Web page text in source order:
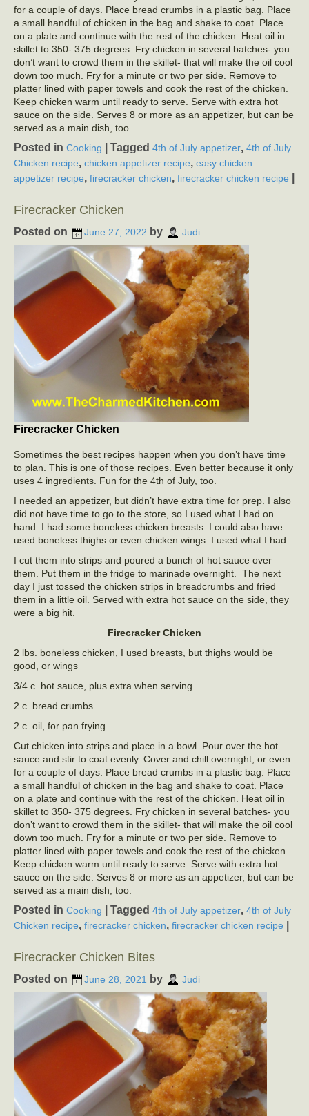
for a couple of days. Place bread crumbs in a plastic bag. Place
a small handful of chicken in the bag and shake to coat. Place
on a plate and continue with the rest of the chicken. Heat oil in
skillet to 350- 375 degrees. Fry chicken in several batches- you
don’t want to crowd them in the skillet- that will make the oil cool
down too much. Fry for a minute or two per side. Remove to
platter lined with paper towels and cook the rest of the chicken.
Keep chicken warm until ready to serve. Serve with extra hot
sauce on the side. Serves 8 or more as an appetizer, but can be
served as a main dish, too.
Posted in Cooking Tagged 4th of July appetizer, 4th of July
Chicken recipe, chicken appetizer recipe, easy chicken
appetizer recipe, firecracker chicken, firecracker chicken recipe
Firecracker Chicken
Posted on June 27, 2022 by Judi
Firecracker Chicken
Sometimes the best recipes happen when you don’t have time
to plan. This is one of those recipes. Even better because it only
uses 4 ingredients. Fun for the 4th of July, too.
I needed an appetizer, but didn’t have extra time for prep. I also
did not have time to go to the store, so I used what I had on
hand. I had some boneless chicken breasts. I could also have
used boneless thighs or even chicken wings. I used what I had.
I cut them into strips and poured a bunch of hot sauce over
them. Put them in the fridge to marinade overnight. The next
day I just tossed the chicken strips in breadcrumbs and fried
them in a little oil. Served with extra hot sauce on the side, they
were a big hit.
Firecracker Chicken
2 lbs. boneless chicken, I used breasts, but thighs would be
good, or wings
3/4 c. hot sauce, plus extra when serving
2 c. bread crumbs
2 c. oil, for pan frying
Cut chicken into strips and place in a bowl. Pour over the hot
sauce and stir to coat evenly. Cover and chill overnight, or even
for a couple of days. Place bread crumbs in a plastic bag. Place
a small handful of chicken in the bag and shake to coat. Place
on a plate and continue with the rest of the chicken. Heat oil in
skillet to 350- 375 degrees. Fry chicken in several batches- you
don’t want to crowd them in the skillet- that will make the oil cool
down too much. Fry for a minute or two per side. Remove to
platter lined with paper towels and cook the rest of the chicken.
Keep chicken warm until ready to serve. Serve with extra hot
sauce on the side. Serves 8 or more as an appetizer, but can be
served as a main dish, too.
Posted in Cooking Tagged 4th of July appetizer, 4th of July
Chicken recipe, firecracker chicken, firecracker chicken recipe
Firecracker Chicken Bites
Posted on June 28, 2021 by Judi